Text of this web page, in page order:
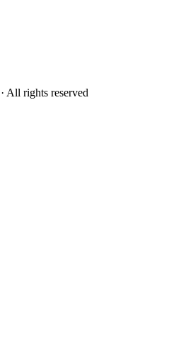
· All rights reserved